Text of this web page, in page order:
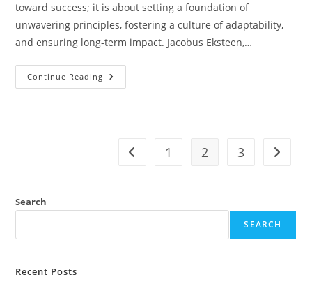
toward success; it is about setting a foundation of
unwavering principles, fostering a culture of adaptability,
and ensuring long-term impact. Jacobus Eksteen,…
Continue Reading
1 2 3
Search
SEARCH
Recent Posts